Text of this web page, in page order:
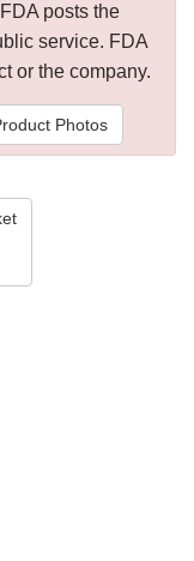
posts the
service. FDA
or the company.
Photos